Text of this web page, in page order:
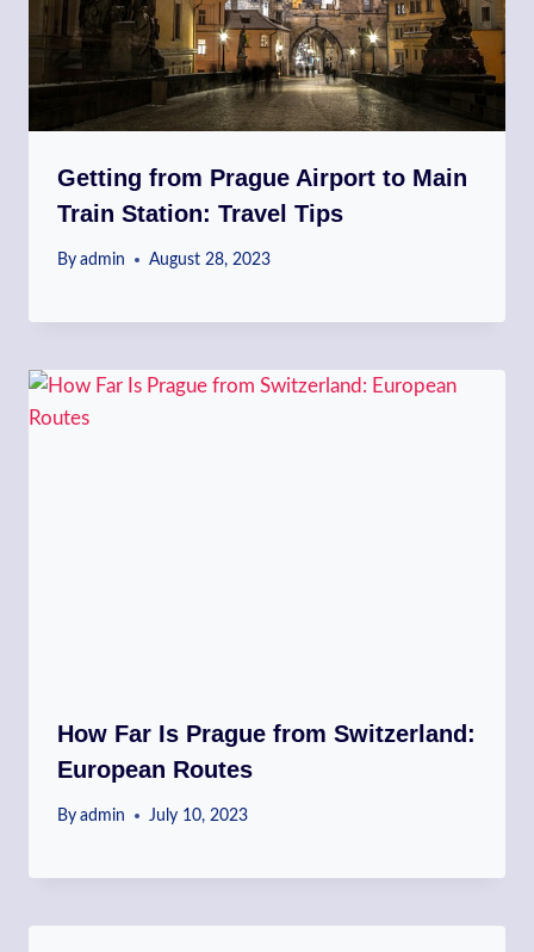
Getting from Prague Airport to Main
Train Station: Travel Tips
By admin August 28, 2023
How Far Is Prague from Switzerland:
European Routes
By admin July 10, 2023